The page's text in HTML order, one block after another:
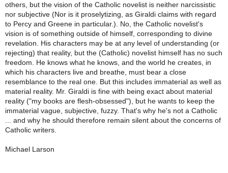
others, but the vision of the Catholic novelist is neither narcissistic
nor subjective (Nor is it proselytizing, as Giraldi claims with regard
to Percy and Greene in particular.). No, the Catholic novelist's
vision is of something outside of himself, corresponding to divine
revelation. His characters may be at any level of understanding (or
rejecting) that reality, but the (Catholic) novelist himself has no such
freedom. He knows what he knows, and the world he creates, in
which his characters live and breathe, must bear a close
resemblance to the real one. But this includes immaterial as well as
material reality. Mr. Giraldi is fine with being exact about material
reality ("my books are flesh-obsessed"), but he wants to keep the
immaterial vague, subjective, fuzzy. That's why he's not a Catholic
... and why he should therefore remain silent about the concerns of
Catholic writers.
Michael Larson